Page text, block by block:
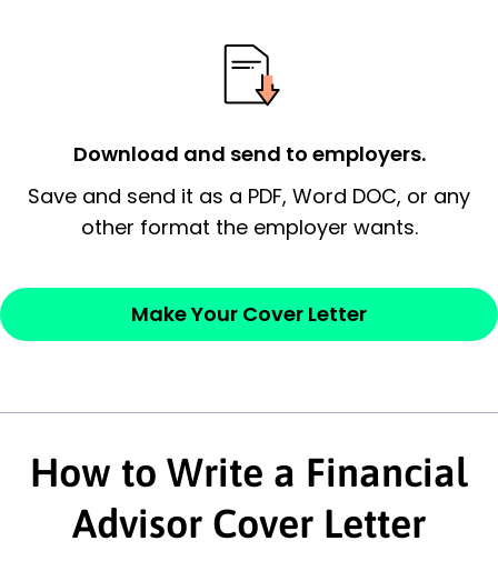
Thank the
Sincerely,
Download and send to employers.
Save and send it as a PDF, Word DOC, or any
other format the employer wants.
Make Your Cover Letter
How to Write a Financial
Advisor Cover Letter